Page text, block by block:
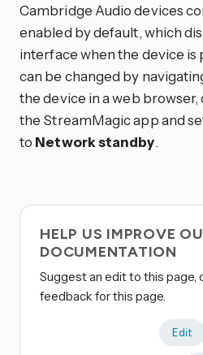
Cambridge Audio devices
enabled by default, which
interface when the device is
can be changed by
the device in a web
the StreamMagic app and
to Network standby.
HELP US IMPROVE
DOCUMENTATION
Suggest an edit to this page,
feedback for this page.
Edit